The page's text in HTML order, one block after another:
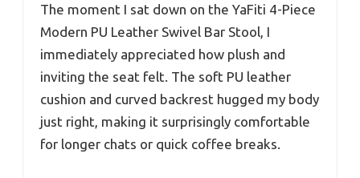
The moment I sat down on the YaFiti 4-Piece
Modern PU Leather Swivel Bar Stool, I
immediately appreciated how plush and
inviting the seat felt. The soft PU leather
cushion and curved backrest hugged my body
just right, making it surprisingly comfortable
for longer chats or quick coffee breaks.